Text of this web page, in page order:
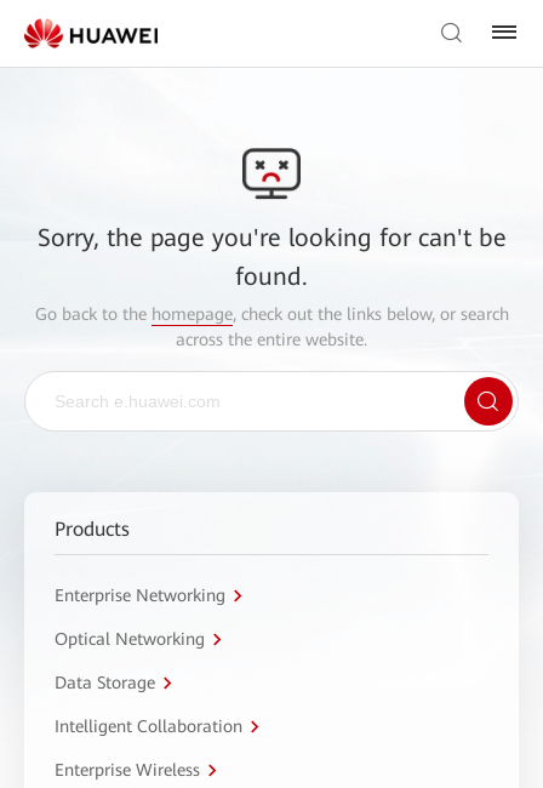
Sorry, the page you're looking for can't be
found.
Go back to the homepage, check out the links below, or search
across the entire website.
Products
Enterprise Networking
Optical Networking
Data Storage
Intelligent Collaboration
Enterprise Wireless